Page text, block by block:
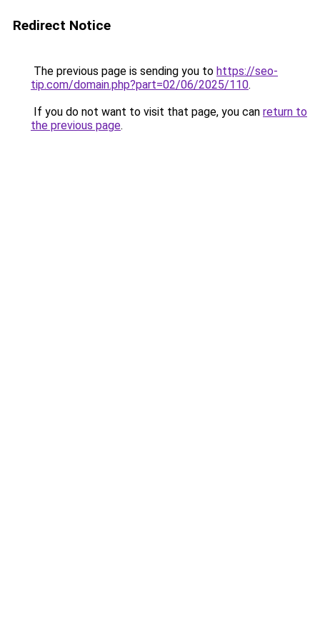
Redirect Notice
The previous page is sending you to https://seo-
tip.com/domain.php?part=02/06/2025/110.
If you do not want to visit that page, you can return to
the previous page.